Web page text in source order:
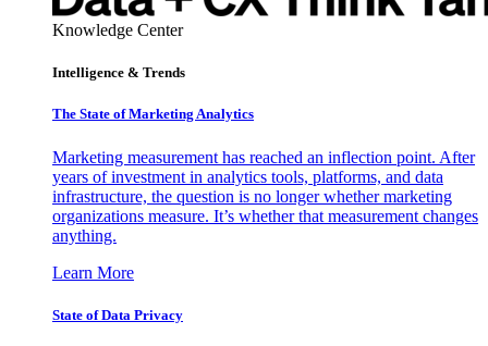
Knowledge Center
Intelligence & Trends
The State of Marketing Analytics
Marketing measurement has reached an inflection point. After
years of investment in analytics tools, platforms, and data
infrastructure, the question is no longer whether marketing
organizations measure. It’s whether that measurement changes
anything.
Learn More
State of Data Privacy